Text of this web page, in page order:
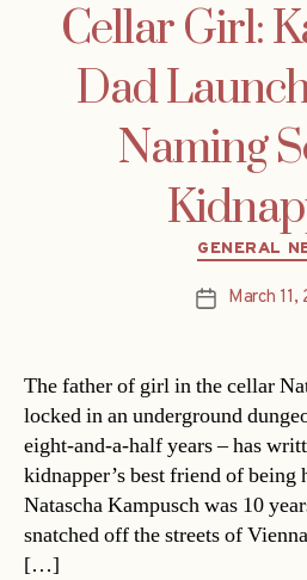
Cellar Girl:
Dad
Naming
GENERAL
PostMarch 11,
The father of girl in the cellar
locked in an underground
eight-and-a-half years – has
kidnapper’s best friend of being
Natascha Kampusch was 10
snatched off the streets of
[…]